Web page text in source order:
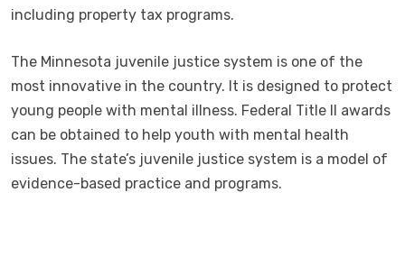
including property tax programs.
The Minnesota juvenile justice system is one of the
most innovative in the country. It is designed to protect
young people with mental illness. Federal Title II awards
can be obtained to help youth with mental health
issues. The state’s juvenile justice system is a model of
evidence-based practice and programs.